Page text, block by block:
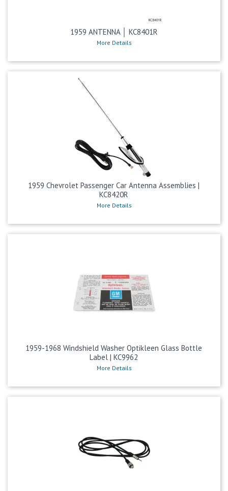
1959 ANTENNA │ KC8401R
More Details
1959 Chevrolet Passenger Car Antenna Assemblies |
KC8420R
More Details
1959-1968 Windshield Washer Optikleen Glass Bottle
Label | KC9962
More Details